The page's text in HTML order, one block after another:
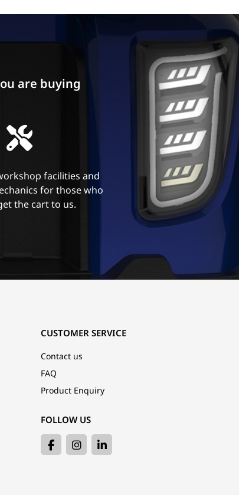
are buying
facilities and
for those who
the cart to us.
CUSTOMER SERVICE
Contact us
FAQ
Product Enquiry
FOLLOW US